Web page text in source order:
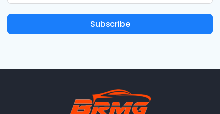
Subscribe